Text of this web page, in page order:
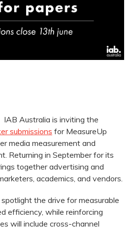
IAB Australia is inviting the
submissions for MeasureUp
media measurement and
Returning in September for its
together advertising and
academics, and vendors.
the drive for measurable
efficiency, while reinforcing
will include cross-channel